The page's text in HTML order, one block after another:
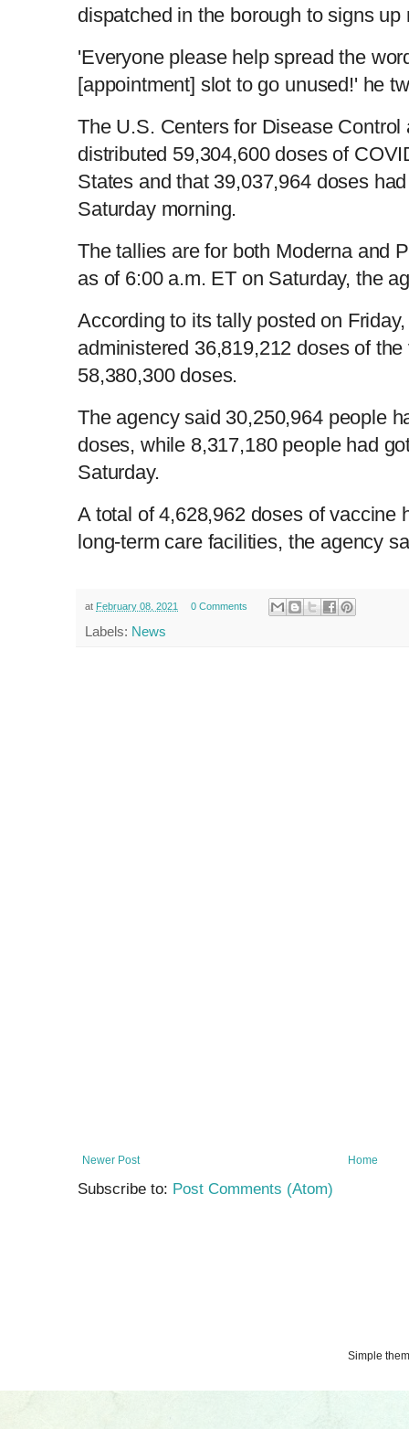
dispatched in the borough to signs
'Everyone please help spread the
[appointment] slot to go unused!' he
The U.S. Centers for Disease
distributed 59,304,600 doses of
States and that 39,037,964 doses
Saturday morning.
The tallies are for both Moderna and
as of 6:00 a.m. ET on Saturday, the
According to its tally posted on
administered 36,819,212 doses of
58,380,300 doses.
The agency said 30,250,964 people
doses, while 8,317,180 people had
Saturday.
A total of 4,628,962 doses of vaccine
long-term care facilities, the agency
at February 08, 2021 0 Comments
Labels: News
Newer Post Home
Subscribe to: Post Comments (Atom)
Simple